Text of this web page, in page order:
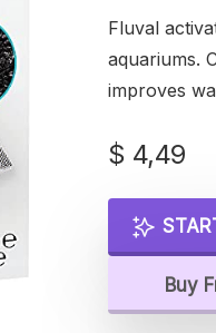
Fluval
aquariums.
improves
$ 4,49
Buy